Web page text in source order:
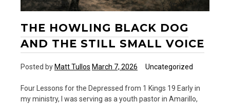
THE HOWLING BLACK DOG
AND THE STILL SMALL VOICE
Posted by Matt Tullos March 7, 2026 Uncategorized
Four Lessons for the Depressed from 1 Kings 19 Early in
my ministry, I was serving as a youth pastor in Amarillo,